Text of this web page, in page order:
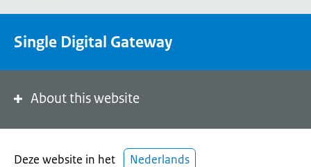
portal
Single Digital Gateway
About this website
Deze website in het Nederlands